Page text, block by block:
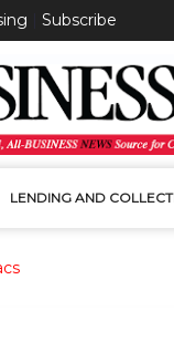
Subscribe
LENDING AND